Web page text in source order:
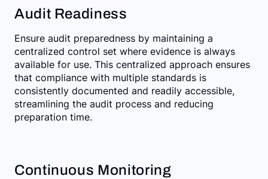
Audit Readiness
Ensure audit preparedness by maintaining a
centralized control set where evidence is always
available for use. This centralized approach ensures
that compliance with multiple standards is
consistently documented and readily accessible,
streamlining the audit process and reducing
preparation time.
Continuous Monitoring